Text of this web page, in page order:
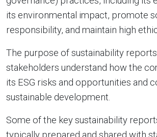
its environmental impact, promote
responsibility, and maintain high
The purpose of sustainability
stakeholders understand how the
its ESG risks and opportunities and
sustainable development.
Some of the key sustainability
typically prepared and shared with